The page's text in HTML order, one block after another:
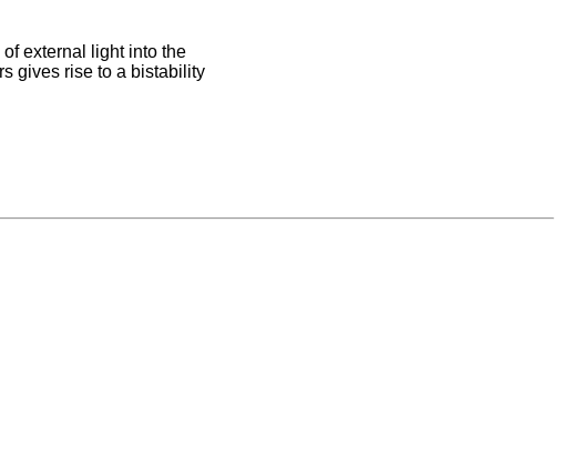
external light into the
gives rise to a bistability